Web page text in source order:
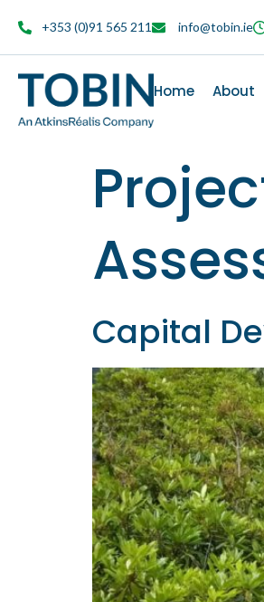
+353 (0)91 565 211 info@tobin.ie
Home About
Capital